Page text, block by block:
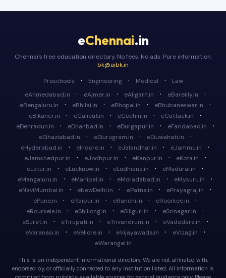
eChennai.in
Chennai's free education directory. No fees. No ads. Pure information.
bk@aibk.in
Preschools
· Engineering · Medical ·
Law
eAhmedabad.in
· eAjmer.in · eAligarh.in · eBareilly.in ·
eBengaluru.in · eBhilai.in · eBhopal.in · eBhubaneswar.in ·
eBikaner.in · eCalicut.in · eCochin.in · eCuttack.in ·
eDehradun.in · eDhanbad.in · eDurgapur.in · eFaridabad.in ·
eGhaziabad.in · eGurugram.in · eGuwahati.in ·
eHyderabad.in · eIndore.in · eJalandhar.in · eJammu.in ·
eJamshedpur.in · eJodhpur.in · eKanpur.in · eKota.in ·
eLatur.in · eLucknow.in · eLudhiana.in · eMadurai.in ·
eMangaluru.in · eManipal.in · eMoradabad.in · eMysuru.in ·
eNaviMumbai.in · eNewDelhi.in · ePatna.in · ePrayagraj.in ·
ePune.in · eRaipur.in · eRanchi.in · eRoorkee.in ·
eRourkela.in · eShillong.in · eSiliguri.in · eSrinagar.in ·
eSurat.in · eTirupati.in · eTrivandrum.in · eVadodara.in ·
eVaranasi.in · eVellore.in · eVijayawada.in · eVizag.in ·
eWarangal.in
This is an independent informational directory. We are not affiliated with,
endorsed by, or officially connected to any institution listed. All information is